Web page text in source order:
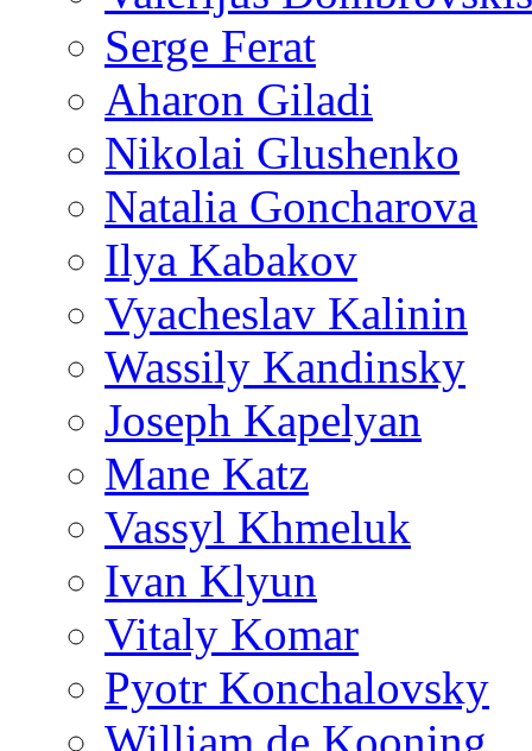
Serge Ferat
Aharon Giladi
Nikolai Glushenko
Natalia Goncharova
Ilya Kabakov
Vyacheslav Kalinin
Wassily Kandinsky
Joseph Kapelyan
Mane Katz
Vassyl Khmeluk
Ivan Klyun
Vitaly Komar
Pyotr Konchalovsky